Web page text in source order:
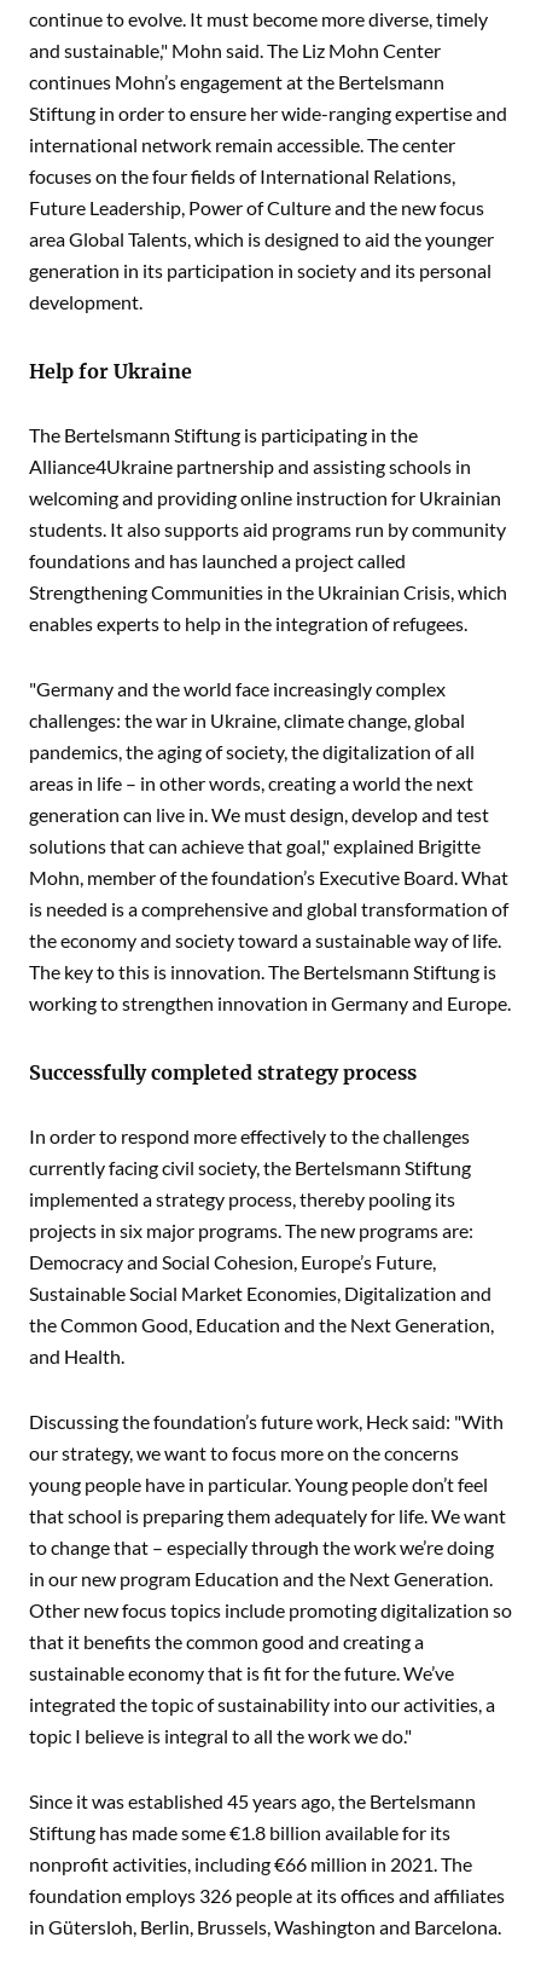
continue to evolve. It must become more diverse, timely
and sustainable," Mohn said. The Liz Mohn Center
continues Mohn’s engagement at the Bertelsmann
Stiftung in order to ensure her wide-ranging expertise and
international network remain accessible. The center
focuses on the four fields of International Relations,
Future Leadership, Power of Culture and the new focus
area Global Talents, which is designed to aid the younger
generation in its participation in society and its personal
development.
Help for Ukraine
The Bertelsmann Stiftung is participating in the
Alliance4Ukraine partnership and assisting schools in
welcoming and providing online instruction for Ukrainian
students. It also supports aid programs run by community
foundations and has launched a project called
Strengthening Communities in the Ukrainian Crisis, which
enables experts to help in the integration of refugees.
"Germany and the world face increasingly complex
challenges: the war in Ukraine, climate change, global
pandemics, the aging of society, the digitalization of all
areas in life – in other words, creating a world the next
generation can live in. We must design, develop and test
solutions that can achieve that goal," explained Brigitte
Mohn, member of the foundation’s Executive Board. What
is needed is a comprehensive and global transformation of
the economy and society toward a sustainable way of life.
The key to this is innovation. The Bertelsmann Stiftung is
working to strengthen innovation in Germany and Europe.
Successfully completed strategy process
In order to respond more effectively to the challenges
currently facing civil society, the Bertelsmann Stiftung
implemented a strategy process, thereby pooling its
projects in six major programs. The new programs are:
Democracy and Social Cohesion, Europe’s Future,
Sustainable Social Market Economies, Digitalization and
the Common Good, Education and the Next Generation,
and Health.
Discussing the foundation’s future work, Heck said: "With
our strategy, we want to focus more on the concerns
young people have in particular. Young people don’t feel
that school is preparing them adequately for life. We want
to change that – especially through the work we’re doing
in our new program Education and the Next Generation.
Other new focus topics include promoting digitalization so
that it benefits the common good and creating a
sustainable economy that is fit for the future. We’ve
integrated the topic of sustainability into our activities, a
topic I believe is integral to all the work we do."
Since it was established 45 years ago, the Bertelsmann
Stiftung has made some €1.8 billion available for its
nonprofit activities, including €66 million in 2021. The
foundation employs 326 people at its offices and affiliates
in Gütersloh, Berlin, Brussels, Washington and Barcelona.